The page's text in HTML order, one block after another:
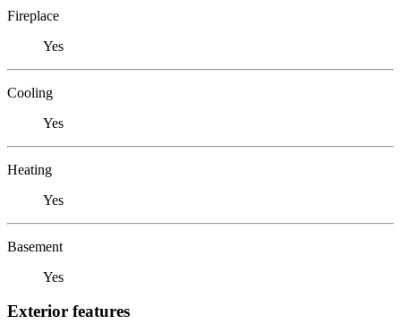
Fireplace
Yes
Cooling
Yes
Heating
Yes
Basement
Yes
Exterior features